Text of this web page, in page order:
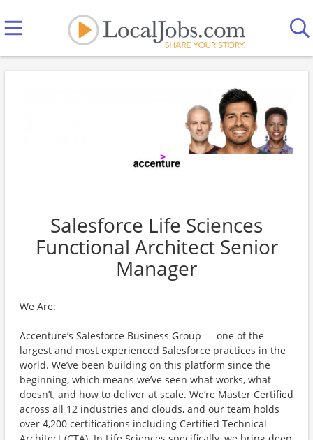
Salesforce Life Sciences
Functional Architect Senior
Manager
We Are:
Accenture’s Salesforce Business Group — one of the
largest and most experienced Salesforce practices in the
world. We’ve been building on this platform since the
beginning, which means we’ve seen what works, what
doesn’t, and how to deliver at scale. We’re Master Certified
across all 12 industries and clouds, and our team holds
over 4,200 certifications including Certified Technical